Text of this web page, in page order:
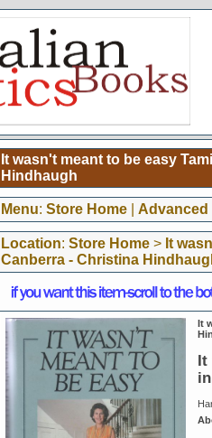
It wasn't meant to be easy
Hindhaugh
Menu: Store Home| Advanced
Location: Store Home> It
Canberra - Christina
It
It